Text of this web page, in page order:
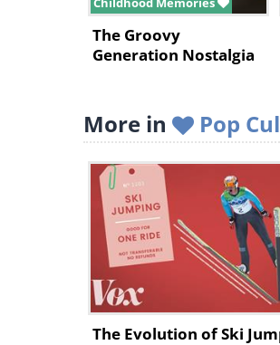
The Groovy
Generation Nostalgia
More in Pop
The Evolution of Ski